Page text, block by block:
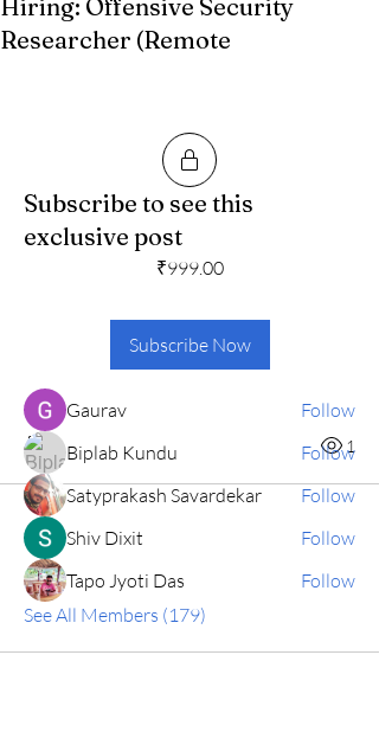
Hiring: Offensive Security
Researcher (Remote
Subscribe to see this
exclusive post
₹999.00
Subscribe Now
1
About
🚀 Exciting News! Get daily jobs to apply
💬 Let’s make net...
Gaurav
Follow
Biplab Kundu
Follow
Satyprakash Savardekar
Follow
Shiv Dixit
Follow
Tapo Jyoti Das
Follow
See All Members (179)